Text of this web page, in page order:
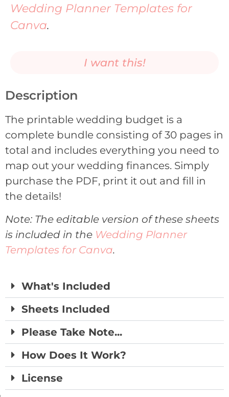
Wedding Planner Templates for
Canva.
I want this!
Description
The printable wedding budget is a
complete bundle consisting of 30 pages in
total and includes everything you need to
map out your wedding finances. Simply
purchase the PDF, print it out and fill in
the details!
Note: The editable version of these sheets
is included in the Wedding Planner
Templates for Canva.
What's Included
Sheets Included
Please Take Note...
How Does It Work?
License